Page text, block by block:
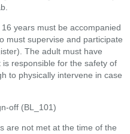
years must be accompanied
must supervise and participate
The adult must have
responsible for the safety of
to physically intervene in case
off (BL_101)
are not met at the time of the